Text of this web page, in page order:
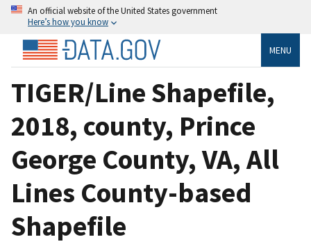
An official website of the United States government
Here’s how you know
MENU
TIGER/Line Shapefile,
2018, county, Prince
George County, VA, All
Lines County-based
Shapefile